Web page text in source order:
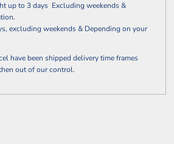
up to 3 days Excluding weekends &
excluding weekends & Depending on your
have been shipped delivery time frames
out of our control.